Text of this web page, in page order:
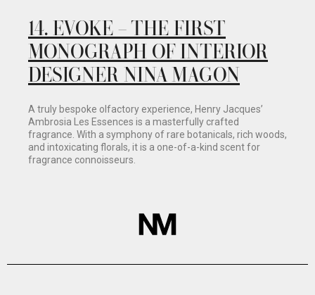
14. EVOKE – THE FIRST
MONOGRAPH OF INTERIOR
DESIGNER NINA MAGON
A truly bespoke olfactory experience, Henry Jacques’
Ambrosia Les Essences is a masterfully crafted
fragrance. With a symphony of rare botanicals, rich woods,
and intoxicating florals, it is a one-of-a-kind scent for
fragrance connoisseurs.